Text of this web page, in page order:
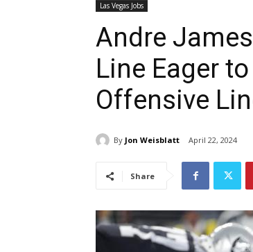
Las Vegas Jobs
Andre
Line Eager
Offensive
By Jon Weisblatt April 22, 2024
Share